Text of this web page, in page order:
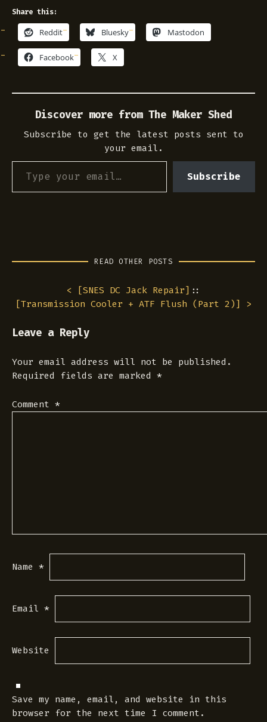
Share this:
Reddit Bluesky Mastodon
Facebook X
Discover more from The Maker Shed
Subscribe to get the latest posts sent to
your email.
Type your email…
Subscribe
READ OTHER POSTS
< [SNES DC Jack Repair] ::
[Transmission Cooler + ATF Flush (Part 2) ] >
Leave a Reply
Your email address will not be published.
Required fields are marked *
Comment *
Name *
Email *
Website
Save my name, email, and website in this
browser for the next time I comment.